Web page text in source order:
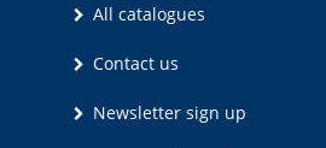
All catalogues
Contact us
Newsletter sign up